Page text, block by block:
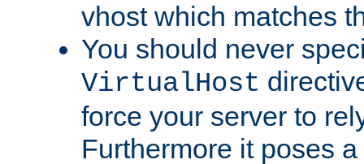
vhost which matches
You should never
VirtualHost
force your server to
Furthermore it poses